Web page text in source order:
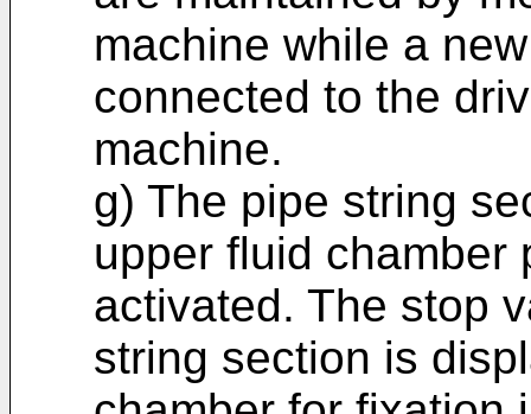
machine while a
connected to the
machine.
g) The pipe string
upper fluid chamber
activated. The stop
string section is